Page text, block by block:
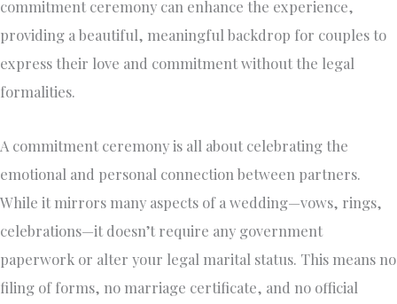
commitment ceremony can enhance the experience,
providing a beautiful, meaningful backdrop for couples to
express their love and commitment without the legal
formalities.
A commitment ceremony is all about celebrating the
emotional and personal connection between partners.
While it mirrors many aspects of a wedding—vows, rings,
celebrations—it doesn’t require any government
paperwork or alter your legal marital status. This means no
filing of forms, no marriage certificate, and no official